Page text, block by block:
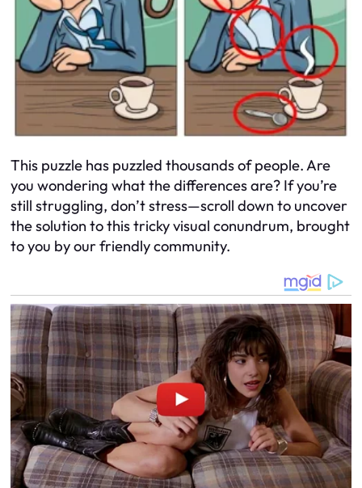
This puzzle has puzzled thousands of people. Are
you wondering what the differences are? If you’re
still struggling, don’t stress—scroll down to uncover
the solution to this tricky visual conundrum, brought
to you by our friendly community.